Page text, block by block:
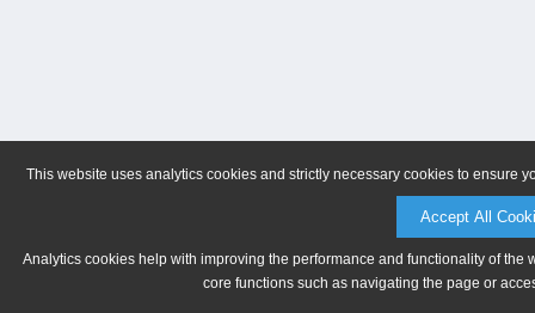
This website uses analytics cookies and strictly necessary cookies to ensure
Accept All
Analytics cookies help with improving the performance and functionality of
core functions such as navigating the page or